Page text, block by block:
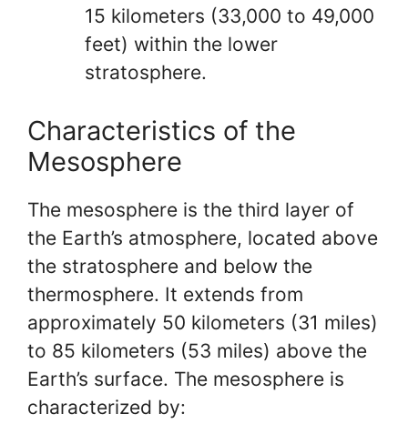
15 kilometers (33,000 to 49,000
feet) within the lower
stratosphere.
Characteristics of the
Mesosphere
The mesosphere is the third layer of
the Earth’s atmosphere, located above
the stratosphere and below the
thermosphere. It extends from
approximately 50 kilometers (31 miles)
to 85 kilometers (53 miles) above the
Earth’s surface. The mesosphere is
characterized by: